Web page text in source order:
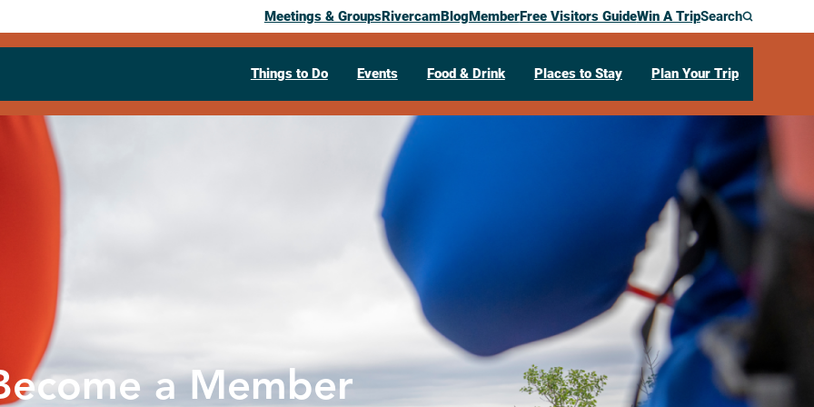
Meetings & GroupsRivercamBlogMemberFree Visitors GuideWin A TripSearch
Things to Do Events Food & Drink Places to Stay Plan Your Trip
a Member